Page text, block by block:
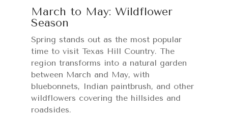
March to May: Wildflower
Season
Spring stands out as the most popular
time to visit Texas Hill Country. The
region transforms into a natural garden
between March and May, with
bluebonnets, Indian paintbrush, and other
wildflowers covering the hillsides and
roadsides.